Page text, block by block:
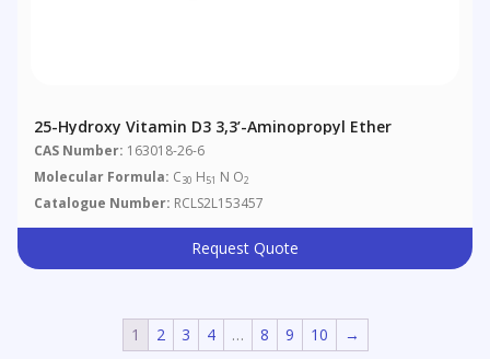
25-Hydroxy Vitamin D3 3,3’-Aminopropyl Ether
CAS Number: 163018-26-6
Molecular Formula: C30 H51 N O2
Catalogue Number: RCLS2L153457
Request Quote
1 2 3 4 … 8 9 10 →